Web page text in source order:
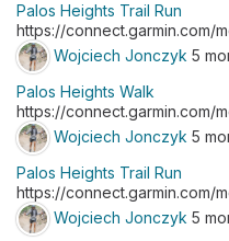
Palos Heights Trail Run
https://connect.garmin.com/
Wojciech Jonczyk 5
Palos Heights Walk
https://connect.garmin.com/
Wojciech Jonczyk 5
Palos Heights Trail Run
https://connect.garmin.com/
Wojciech Jonczyk 5